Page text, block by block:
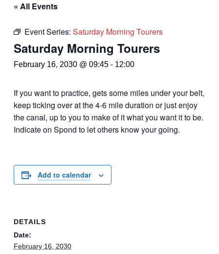
« All Events
Event Series: Saturday Morning Tourers
Saturday Morning Tourers
February 16, 2030 @ 09:45 - 12:00
If you want to practice, gets some miles under your belt,
keep ticking over at the 4-6 mile duration or just enjoy
the canal, up to you to make of it what you want it to be.
Indicate on Spond to let others know your going.
Add to calendar
DETAILS
Date:
February 16, 2030